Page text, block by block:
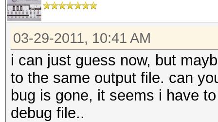
03-29-2011, 10:41 AM
i can just guess now, but
to the same output file. can
bug is gone, it seems i have
debug file..